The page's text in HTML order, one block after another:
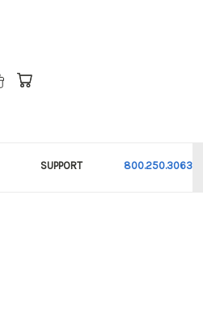
SUPPORT 800.250.3063